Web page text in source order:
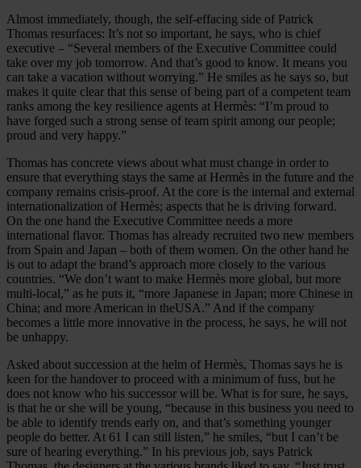
Almost immediately, though, the self-effacing side of Patrick
Thomas resurfaces: It’s not so important, he says, who is chief
executive – “Several members of the Executive Committee could
take over my job tomorrow. And that’s good to know. It means you
can take a vacation without worrying.” He smiles as he says so, but
makes it quite clear that this sense of being part of a competent team
ranks among the key resilience agents at Hermès: “I’m proud to
have forged such a strong sense of team spirit among our people;
proud and very happy.”
Thomas has concrete views about what must change in order to
ensure that everything stays the same at Hermès in the future and the
company remains crisis-proof. At the core is the internal and external
internationalization of Hermès; aspects that he is driving forward.
On the one hand the Executive Committee needs a more
international flavor. Thomas has already recruited two new members
from Spain and Japan – both of them women. On the other hand he
is out to adapt the brand’s approach more closely to the various
countries. “We don’t want to make Hermès more global, but more
multi-local,” as he puts it, “more Japanese in Japan; more Chinese in
China; and more American in theUSA.” And if the company
becomes a little more innovative in the process, he says, he will not
be unhappy.
Asked about succession at the helm of Hermès, Thomas says he is
keen for the handover to proceed with a minimum of fuss, but he
does not know who his successor will be. What is for sure, he says,
is that he or she will be young, “because in this business you need to
be able to identify trends early on, and that’s something younger
people do better. At 61 I can still listen,” he smiles, “but I can’t be
sure of hearing everything.” In his previous job, says Patrick